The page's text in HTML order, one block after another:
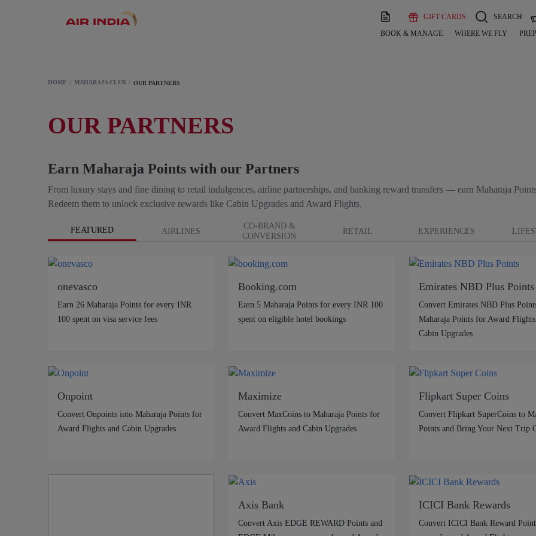
GIFT CARDS
SEARCH
BOOK & MANAGE
WHERE WE FLY
HOME MAHARAJA CLUB OUR PARTNERS
OUR PARTNERS
Earn Maharaja Points with our Partners
From luxury stays and fine dining to retail indulgences, airline partnerships, and banking reward transfers — earn Maharaja
Redeem them to unlock exclusive rewards like Cabin Upgrades and Award Flights.
FEATURED AIRLINES
CO-BRAND &
CONVERSION
RETAIL EXPERIENCES
onevasco
Earn 26 Maharaja Points for every INR
100 spent on visa service fees
Booking.com
Earn 5 Maharaja Points for every INR 100
spent on eligible hotel bookings
Emirates NBD Plus Points
Convert Emirates NBD Plus
Maharaja Points for Award
Cabin Upgrades
Onpoint
Convert Onpoints into Maharaja Points for
Award Flights and Cabin Upgrades
Maximize
Convert MaxCoins to Maharaja Points for
Award Flights and Cabin Upgrades
Flipkart Super Coins
Convert Flipkart SuperCoins to
Points and Bring Your Next Trip
Axis Bank
Convert Axis EDGE REWARD Points and
ICICI Bank Rewards
Convert ICICI Bank Reward